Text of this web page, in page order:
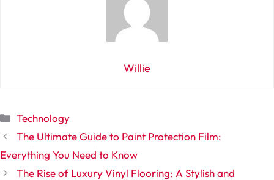
Willie
Categories
Technology
The Ultimate Guide to Paint Protection Film:
Everything You Need to Know
The Rise of Luxury Vinyl Flooring: A Stylish and